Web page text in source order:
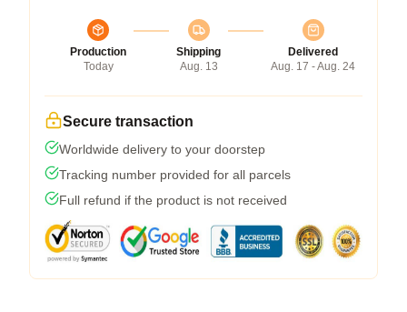
Production
Today
Shipping
Aug. 13
Delivered
Aug. 17 - Aug. 24
Secure transaction
Worldwide delivery to your doorstep
Tracking number provided for all parcels
Full refund if the product is not received